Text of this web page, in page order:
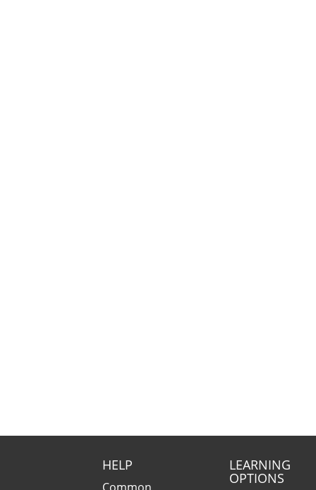
HELP LEARNING
OPTIONS